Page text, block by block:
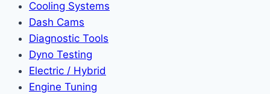
Cooling Systems
Dash Cams
Diagnostic Tools
Dyno Testing
Electric / Hybrid
Engine Tuning